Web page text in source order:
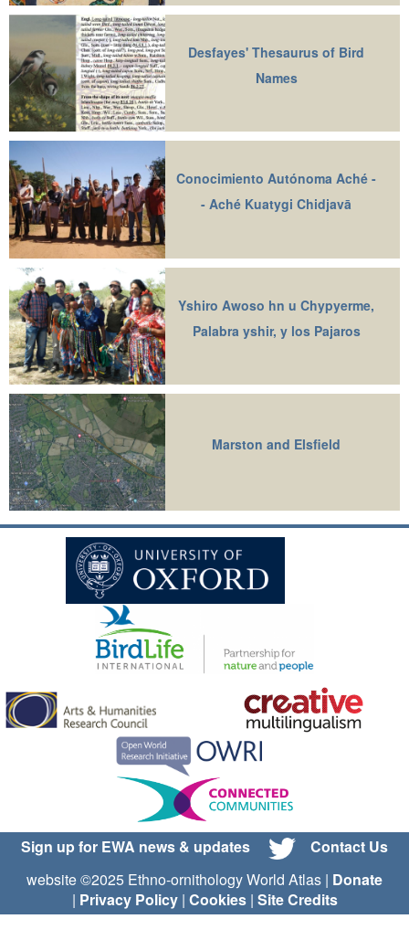
Desfayes' Thesaurus of Bird
Names
Conocimiento Autónoma Aché -
- Aché Kuatygi Chidjavā
Yshiro Awoso hn u Chypyerme,
Palabra yshir, y los Pajaros
Marston and Elsfield
Sign up for EWA news & updates
Contact Us
website ©2025 Ethno-ornithology World Atlas | Donate
| Privacy Policy| Cookies| Site Credits